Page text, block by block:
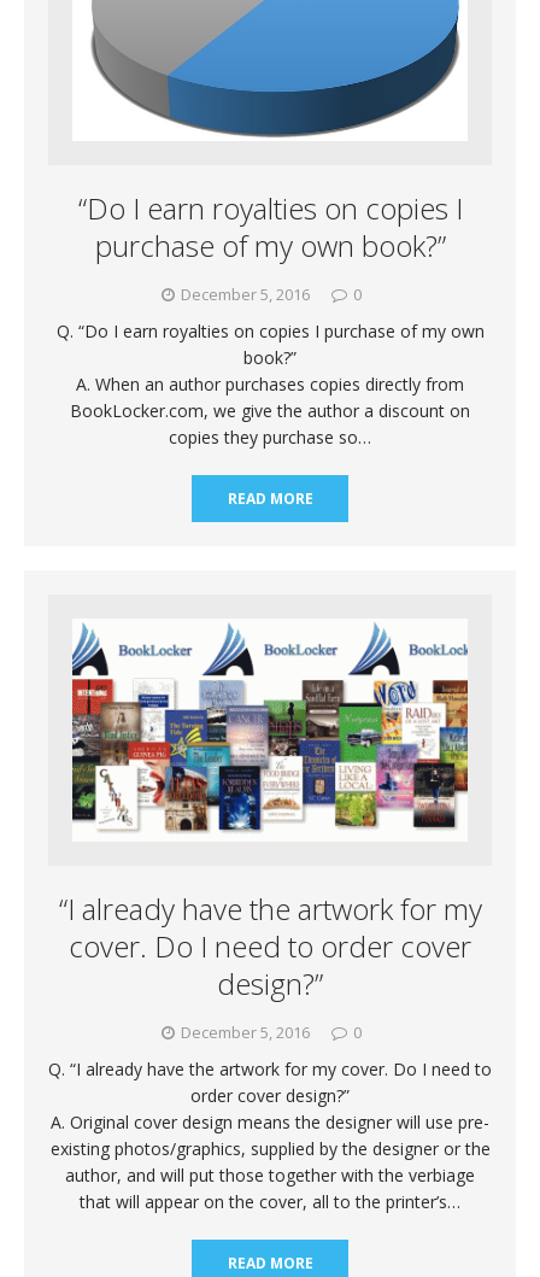
“Do I earn royalties on copies I
purchase of my own book?”
December 5, 2016 0
Q. “Do I earn royalties on copies I purchase of my own
book?”
A. When an author purchases copies directly from
BookLocker.com, we give the author a discount on
copies they purchase so…
READ MORE
“I already have the artwork for my
cover. Do I need to order cover
design?”
December 5, 2016 0
Q. “I already have the artwork for my cover. Do I need to
order cover design?”
A. Original cover design means the designer will use pre-
existing photos/graphics, supplied by the designer or the
author, and will put those together with the verbiage
that will appear on the cover, all to the printer’s…
READ MORE